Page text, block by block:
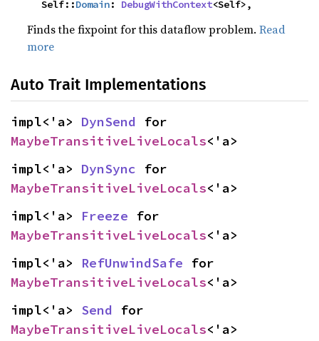
    Self::
Domain: DebugWithContext<Self>,
Finds the fixpoint for this dataflow problem.Read
more
Auto Trait Implementations
impl<'a> DynSend
MaybeTransitiveLiveLocals<'a>
impl<'a> DynSync
MaybeTransitiveLiveLocals<'a>
impl<'a> Freeze
MaybeTransitiveLiveLocals<'a>
impl<'a> RefUnwindSafe
MaybeTransitiveLiveLocals<'a>
impl<'a> Send
MaybeTransitiveLiveLocals<'a>